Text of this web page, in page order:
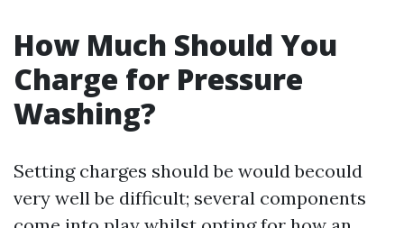
How Much Should You
Charge for Pressure
Washing?
Setting charges should be would becould
very well be difficult; several components